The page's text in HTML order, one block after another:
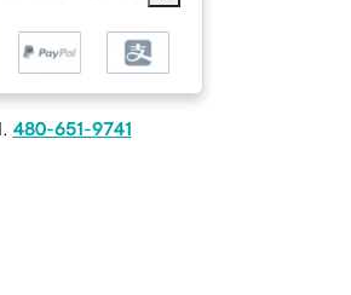
480-651-9741